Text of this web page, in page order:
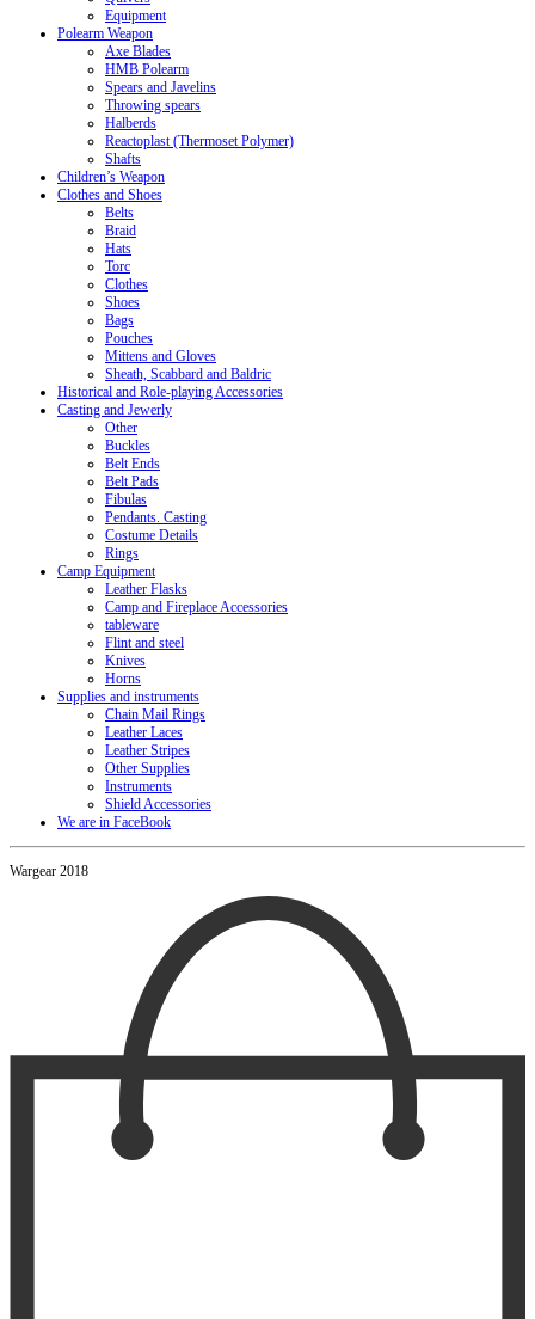
Equipment
Polearm Weapon
Axe Blades
HMB Polearm
Spears and Javelins
Throwing spears
Halberds
Reactoplast (Thermoset Polymer)
Shafts
Children’s Weapon
Clothes and Shoes
Belts
Braid
Hats
Torc
Clothes
Shoes
Bags
Pouches
Mittens and Gloves
Sheath, Scabbard and Baldric
Historical and Role-playing Accessories
Casting and Jewerly
Other
Buckles
Belt Ends
Belt Pads
Fibulas
Pendants. Casting
Costume Details
Rings
Camp Equipment
Leather Flasks
Camp and Fireplace Accessories
tableware
Flint and steel
Knives
Horns
Supplies and instruments
Chain Mail Rings
Leather Laces
Leather Stripes
Other Supplies
Instruments
Shield Accessories
We are in FaceBook
Wargear 2018